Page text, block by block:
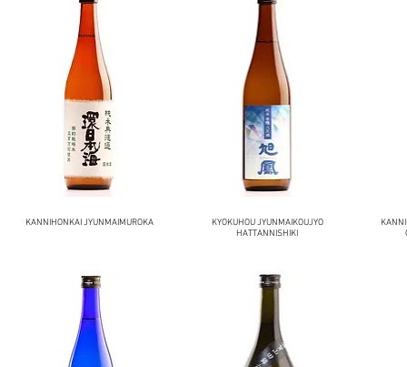
KANNIHONKAI JYUNMAIMUROKA
KYOKUHOU JYUNMAIKOUJYO
HATTANNISHIKI